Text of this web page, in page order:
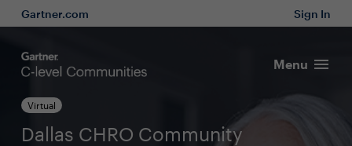
Gartner.com Sign In
Menu
Virtual
Dallas CHRO Community